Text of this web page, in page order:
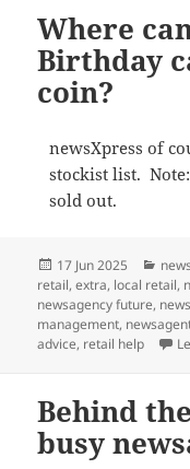
Where
Birthday
coin?
newsXpress of
stockist list.
sold out.
Posted
on
17 Jun 2025
retail,extra, local retail,
newsagency future,
management,
advice, retail help
Behind
busy